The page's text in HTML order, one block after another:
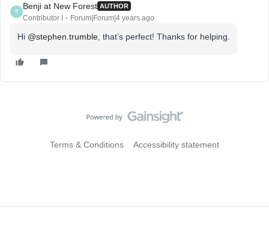
B
Benji at New Forest AUTHOR
Contributor I Forum|Forum|4 years ago
Hi @stephen.trumble , that’s perfect! Thanks for helping.
Terms & Conditions Accessibility statement